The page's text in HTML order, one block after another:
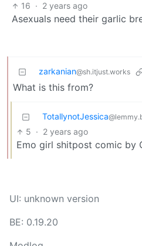
16 · 2 years ago
Asexuals need their garlic
zarkanian@sh.itjust.works
What is this from?
TotallynotJessica
5 · 2 years ago
Emo girl shitpost comic by
UI: unknown version
BE: 0.19.20